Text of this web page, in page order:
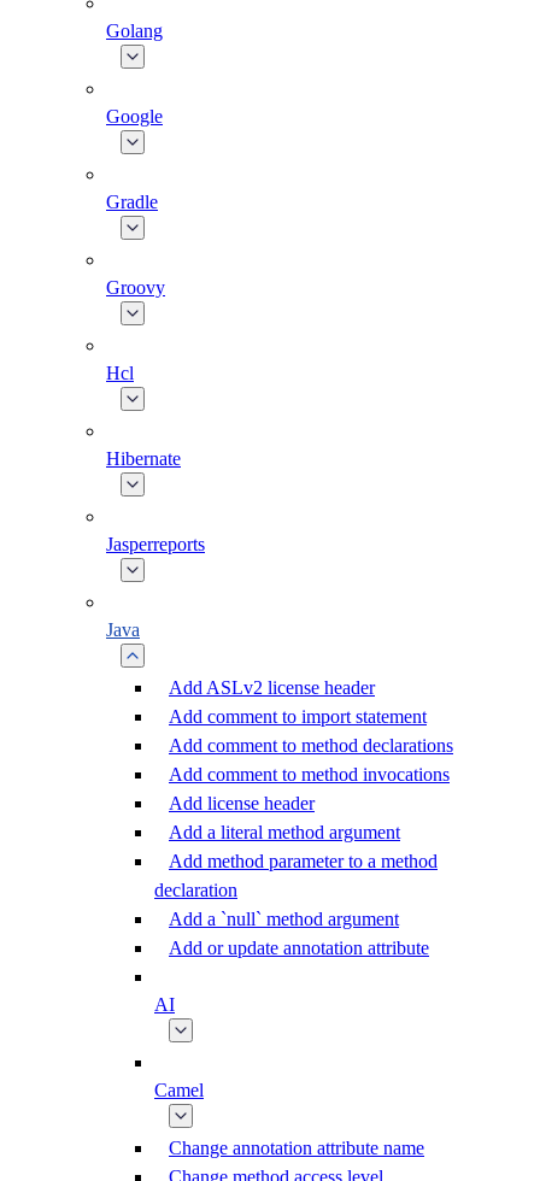
Golang
Google
Gradle
Groovy
Hcl
Hibernate
Jasperreports
Java
Add ASLv2 license header
Add comment to import statement
Add comment to method declarations
Add comment to method invocations
Add license header
Add a literal method argument
Add method parameter to a method
declaration
Add a `null` method argument
Add or update annotation attribute
AI
Camel
Change annotation attribute name
Change method access level